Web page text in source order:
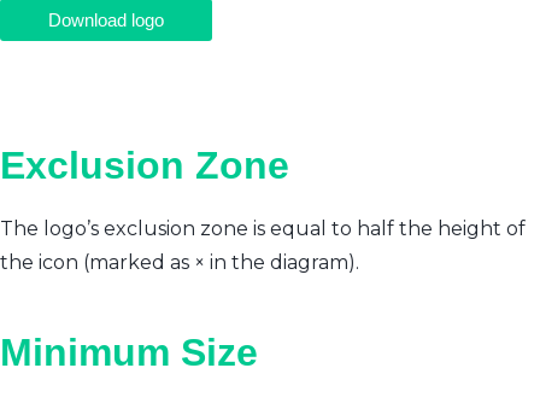
Download logo
Exclusion Zone
The logo’s exclusion zone is equal to half the height of
the icon (marked as × in the diagram).
Minimum Size